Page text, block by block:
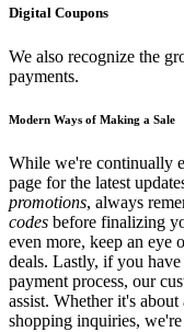
Digital Coupons
We also recognize the
payments.
Modern Ways of Making a Sale
While we're continually
page for the latest
promotions, always
codes before finalizing
even more, keep an eye
deals. Lastly, if you
payment process, our
assist. Whether it's
shopping inquiries,